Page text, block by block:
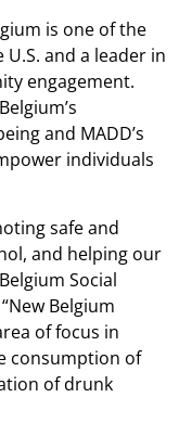
is one of the
and a leader in
engagement.
and MADD’s
individuals
safe and
and helping our
Social
“New Belgium
of focus in
consumption of
of drunk